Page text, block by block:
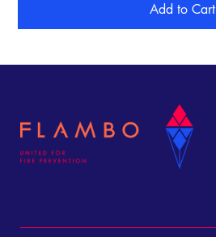
Add to Cart